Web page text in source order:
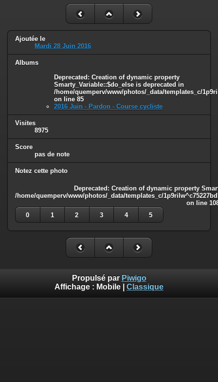
: Creation of dynamic property Smarty_Variable::$do_else
/home/quemperv/www/photos/_data/templates_c/
on line82
Ajoutée le
Mardi 28 Juin 2016
Albums
Deprecated : Creation of dynamic property
Smarty_Variable::$do_else is deprecated in
/home/quemperv/www/photos/_data/templates_c/
on line 85
2016 Juin - Pardon - Course cycliste
Visites
8975
Score
pas de note
Notez cette photo
Deprecated : Creation of dynamic property
/home/quemperv/www/photos/_data/templates_c/
on line
0
1 2 3 4 5
Propulsé par Piwigo
Affichage : Mobile Classique